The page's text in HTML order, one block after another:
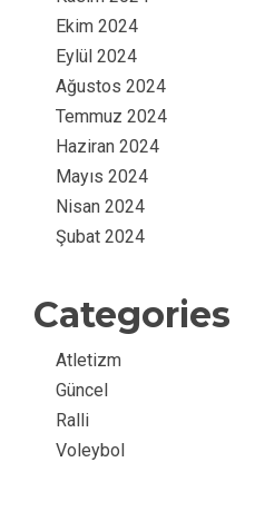
Ekim 2024
Eylül 2024
Ağustos 2024
Temmuz 2024
Haziran 2024
Mayıs 2024
Nisan 2024
Şubat 2024
Categories
Atletizm
Güncel
Ralli
Voleybol